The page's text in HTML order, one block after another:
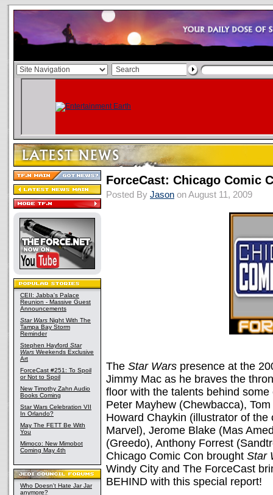
CEII: Jabba's Palace
Reunion - Massive Guest
Announcements
Star Wars Night With The
Tampa Bay Storm
Reminder
Stephen Hayford Star
Wars Weekends Exclusive
Art
ForceCast #251: To Spoil
or Not to Spoil
New Timothy Zahn Audio
Books Coming
Star Wars Celebration VII
In Orlando?
May The FETT Be With
You
Mimoco: New Mimobot
Coming May 4th
Who Doesn't Hate Jar Jar
anymore?
ForceCast: Chicago Comic
Posted By Jason on August 11, 2009
The Star Wars presence at the
Jimmy Mac as he braves the
floor with the talents behind
Peter Mayhew (Chewbacca),
Howard Chaykin (illustrator of
Marvel), Jerome Blake (Mas
(Greedo), Anthony Forrest
Chicago Comic Con brought Star
Windy City and The ForceCast
BEHIND with this special report!